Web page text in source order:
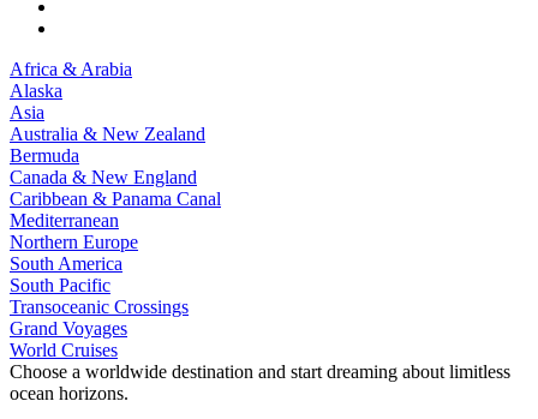
Africa & Arabia
Alaska
Asia
Australia & New Zealand
Bermuda
Canada & New England
Caribbean & Panama Canal
Mediterranean
Northern Europe
South America
South Pacific
Transoceanic Crossings
Grand Voyages
World Cruises
Choose a worldwide destination and start dreaming about limitless
ocean horizons.